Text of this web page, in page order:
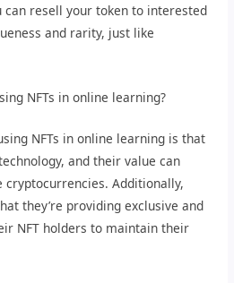
can resell your token to interested
and rarity, just like
NFTs in online learning?
NFTs in online learning is that
and their value can
Additionally,
they’re providing exclusive and
NFT holders to maintain their